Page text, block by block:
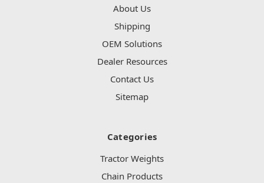
About Us
Shipping
OEM Solutions
Dealer Resources
Contact Us
Sitemap
Categories
Tractor Weights
Chain Products